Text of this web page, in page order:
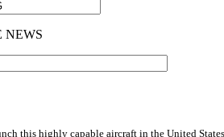
this highly capable aircraft in the United